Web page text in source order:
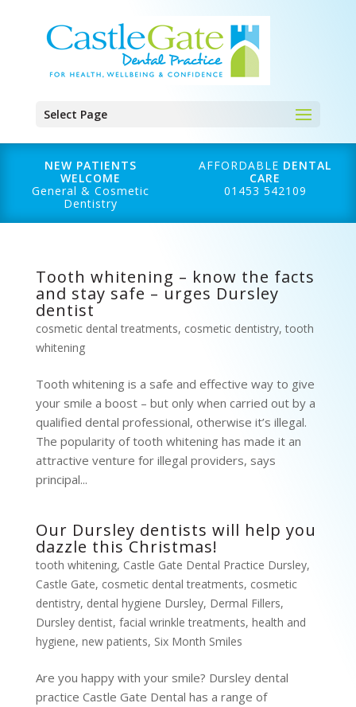
Select Page
NEW PATIENTS
WELCOME
General & Cosmetic
Dentistry
AFFORDABLE DENTAL
CARE
01453 542109
Tooth whitening – know the facts
and stay safe – urges Dursley
dentist
cosmetic dental treatments, cosmetic dentistry,tooth
whitening
Tooth whitening is a safe and effective way to give
your smile a boost – but only when carried out by a
qualified dental professional, otherwise it’s illegal.
The popularity of tooth whitening has made it an
attractive venture for illegal providers, says
principal...
Our Dursley dentists will help you
dazzle this Christmas!
tooth whitening, Castle Gate Dental Practice Dursley,
Castle Gate, cosmetic dental treatments, cosmetic
dentistry, dental hygiene Dursley, Dermal Fillers,
Dursley dentist, facial wrinkle treatments, health and
hygiene, new patients, Six Month Smiles
Are you happy with your smile? Dursley dental
practice Castle Gate Dental has a range of